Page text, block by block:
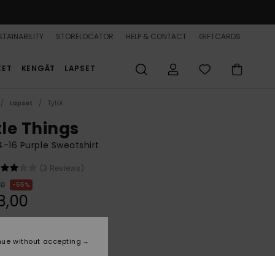
STORELOCATOR HELP & CONTACT GIFTCARDS
KENGÄT LAPSET
Lapset Tytöt
Things
16 Purple Sweatshirt
(3 Reviews)
55%
without accepting